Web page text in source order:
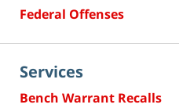
Federal Offenses
Services
Bench Warrant Recalls